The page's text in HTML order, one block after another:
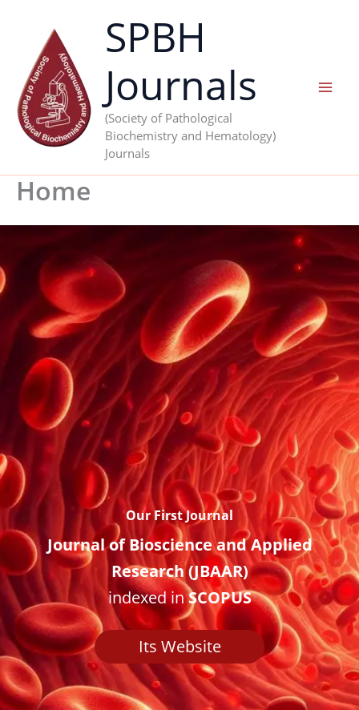
content
SPBH
Journals
(Society of Pathological
Biochemistry and Hematology)
Journals
Home
Our First Journal
Journal of Bioscience and Applied
Research (JBAAR)
indexed inSCOPUS
Its Website